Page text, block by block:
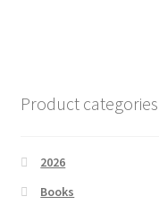
Product categories
2026
Books